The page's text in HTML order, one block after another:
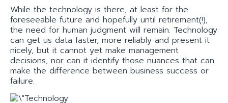
While the technology is there, at least for the
foreseeable future and hopefully until retirement(!),
the need for human judgment will remain. Technology
can get us data faster, more reliably and present it
nicely, but it cannot yet make management
decisions, nor can it identify those nuances that can
make the difference between business success or
failure.